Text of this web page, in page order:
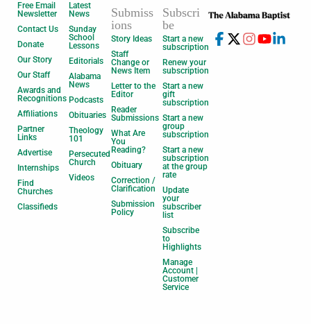
Free Email
Newsletter
Contact Us
Donate
Our Story
Our Staff
Awards and
Recognitions
Affiliations
Partner
Links
Advertise
Internships
Find
Churches
Classifieds
Latest
News
Sunday
School
Lessons
Editorials
Alabama
News
Podcasts
Obituaries
Theology
101
Persecuted
Church
Videos
Submiss
ions
Story Ideas
Staff
Change or
News Item
Letter to the
Editor
Reader
Submissions
What Are
You
Reading?
Obituary
Correction /
Clarification
Submission
Policy
Subscri
be
Start a new
subscription
Renew your
subscription
Start a new
gift
subscription
Start a new
group
subscription
Start a new
subscription
at the group
rate
Update
your
subscriber
list
Subscribe
to
Highlights
Manage
Account |
Customer
Service